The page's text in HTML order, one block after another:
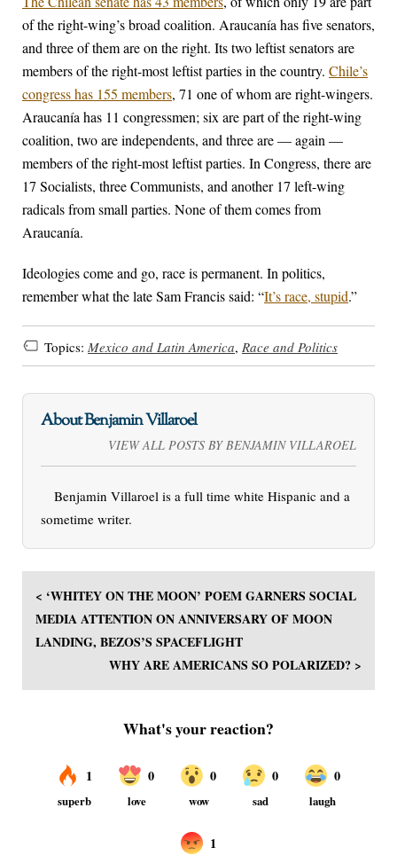
of the right-wing’s broad coalition. Araucanía has five senators,
and three of them are on the right. Its two leftist senators are
members of the right-most leftist parties in the country. Chile’s
congress has 155 members, 71 one of whom are right-wingers.
Araucanía has 11 congressmen; six are part of the right-wing
coalition, two are independents, and three are — again —
members of the right-most leftist parties. In Congress, there are
17 Socialists, three Communists, and another 17 left-wing
radicals from small parties. None of them comes from
Araucanía.
Ideologies come and go, race is permanent. In politics,
remember what the late Sam Francis said: “It’s race, stupid.”
Topics: Mexico and Latin America, Race and Politics
About Benjamin Villaroel
VIEW ALL POSTS BY BENJAMIN VILLAROEL
Benjamin Villaroel is a full time white Hispanic and a
sometime writer.
< ‘WHITEY ON THE MOON’ POEM GARNERS SOCIAL
MEDIA ATTENTION ON ANNIVERSARY OF MOON
LANDING, BEZOS’S SPACEFLIGHT
WHY ARE AMERICANS SO POLARIZED? >